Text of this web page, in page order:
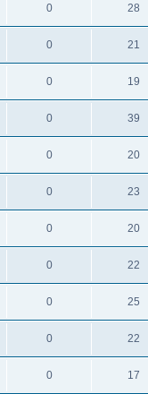
0 28
0 21
0 19
0 39
0 20
0 23
0 20
0 22
0 25
0 22
0 17